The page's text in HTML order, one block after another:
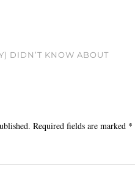
DIDN’T KNOW ABOUT
Required fields are marked *